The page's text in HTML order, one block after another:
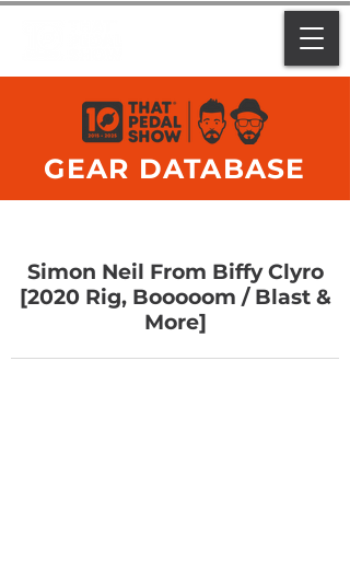
GEAR DATABASE
Simon Neil From Biffy Clyro
[2020 Rig, Booooom / Blast &
More]